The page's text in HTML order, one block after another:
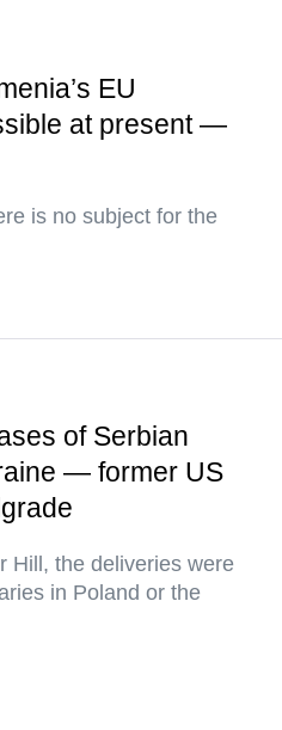
EU
at present —
is no subject for the
of Serbian
— former US
Hill, the deliveries were
in Poland or the